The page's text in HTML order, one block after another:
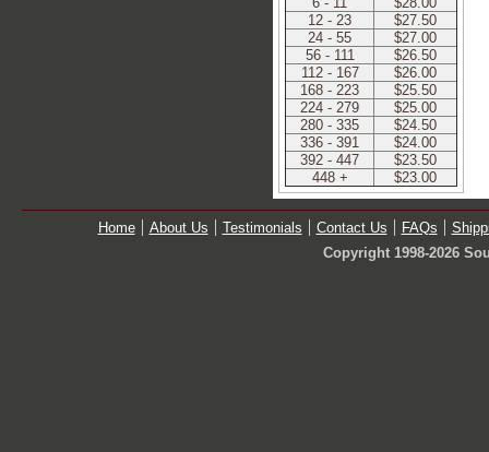
12 - 23
$27.50
24 - 55
$27.00
56 - 111
$26.50
112 - 167
$26.00
168 - 223
$25.50
224 - 279
$25.00
280 - 335
$24.50
336 - 391
$24.00
392 - 447
$23.50
448 +
$23.00
Home About Us Testimonials Contact Us FAQs
Copyright 1998-2026